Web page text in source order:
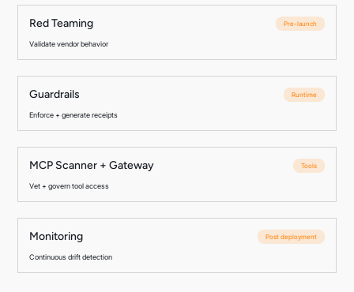
Red Teaming Pre-launch
Validate vendor behavior
Guardrails Runtime
Enforce + generate receipts
MCP Scanner + Gateway Tools
Vet + govern tool access
Monitoring Post deployment
Continuous drift detection